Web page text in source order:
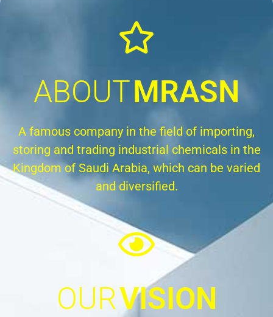
ABOUTMRASN
A famous company in the field of importing,
storing and trading industrial chemicals in the
Kingdom of Saudi Arabia, which can be varied
and diversified.
OURVISION